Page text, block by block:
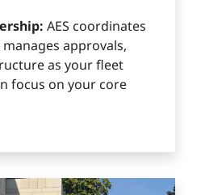
AES coordinates
approvals,
as your fleet
focus on your core